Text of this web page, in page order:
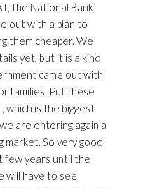
the National Bank
out with a plan to
them cheaper. We
yet, but it is a kind
came out with
families. Put these
which is the biggest
are entering again a
market. So very good
few years until the
will have to see